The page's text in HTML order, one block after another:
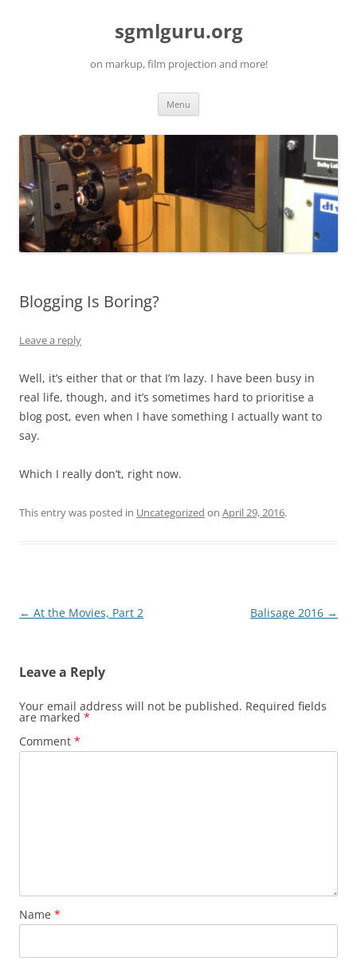
sgmlguru.org
on markup, film projection and more!
Menu
Blogging Is Boring?
Leave a reply
Well, it’s either that or that I’m lazy. I have been busy in
real life, though, and it’s sometimes hard to prioritise a
blog post, even when I have something I actually want to
say.
Which I really don’t, right now.
This entry was posted in Uncategorized on April 29, 2016.
Post
← At the Movies, Part 2 Balisage 2016 →
Leave a Reply
Your email address will not be published. Required fields
are marked *
Comment *
Name *